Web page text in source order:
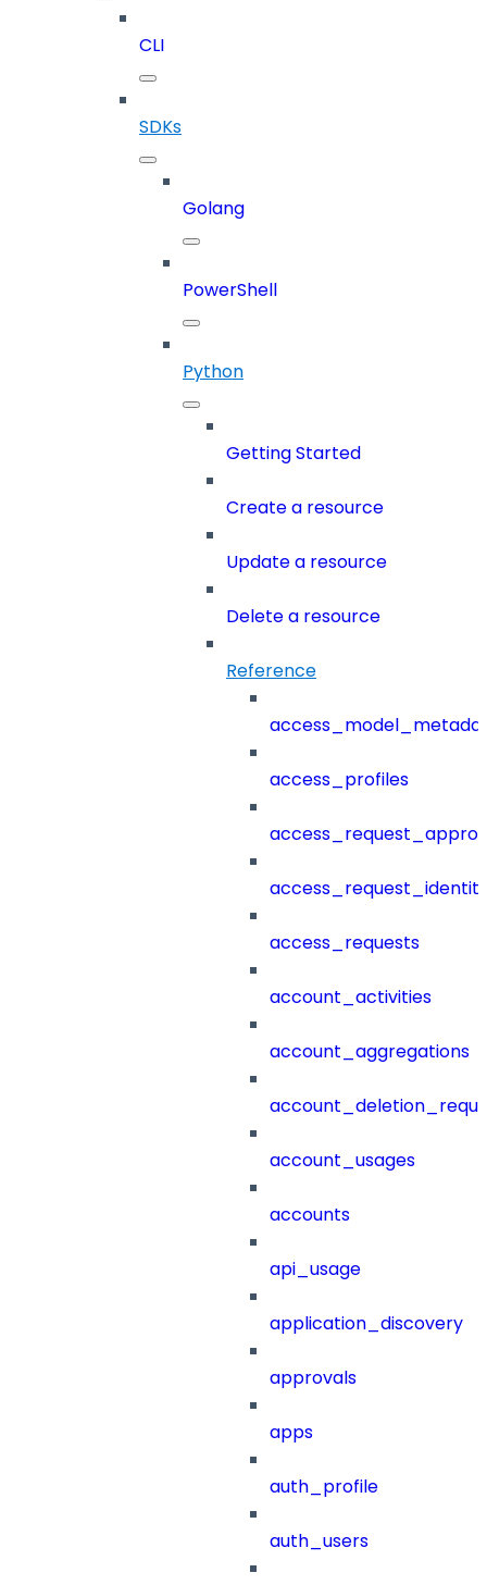
CLI
SDKs
Golang
PowerShell
Python
Getting Started
Create a resource
Update a resource
Delete a resource
Reference
access_profiles
access_requests
account_activities
account_aggregations
account_usages
accounts
api_usage
application_discovery
approvals
apps
auth_profile
auth_users